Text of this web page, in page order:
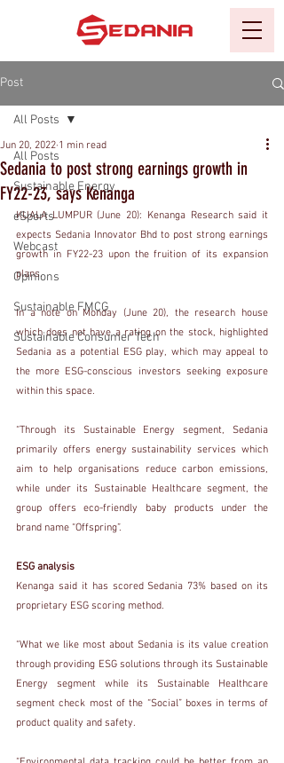
Post
All Posts
Sustainable Energy
eSports
Webcast
Opinions
Sustainable FMCG
Sustainable Consumer Tech
All Posts
Sedania to post strong earnings growth in
FY22-23, says Kenanga
Jun 20, 2022 1 min read
KUALA LUMPUR (June 20): Kenanga Research said it
expects Sedania Innovator Bhd to post strong earnings
growth in FY22-23 upon the fruition of its expansion
plans.
In a note on Monday (June 20), the research house
which does not have a rating on the stock, highlighted
Sedania as a potential ESG play, which may appeal to
the more ESG-conscious investors seeking exposure
within this space.
“Through its Sustainable Energy segment, Sedania
primarily offers energy sustainability services which
aim to help organisations reduce carbon emissions,
while under its Sustainable Healthcare segment, the
group offers eco-friendly baby products under the
brand name “Offspring”.
ESG analysis
Kenanga said it has scored Sedania 73% based on its
proprietary ESG scoring method.
“What we like most about Sedania is its value creation
through providing ESG solutions through its Sustainable
Energy segment while its Sustainable Healthcare
segment check most of the “Social” boxes in terms of
product quality and safety.